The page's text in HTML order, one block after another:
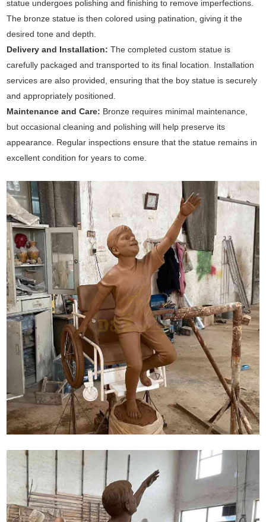
statue undergoes polishing and finishing to remove imperfections.
The bronze statue is then colored using patination, giving it the
desired tone and depth.
Delivery and Installation:The completed custom statue is
carefully packaged and transported to its final location. Installation
services are also provided, ensuring that the boy statue is securely
and appropriately positioned.
Maintenance and Care: Bronze requires minimal maintenance,
but occasional cleaning and polishing will help preserve its
appearance. Regular inspections ensure that the statue remains in
excellent condition for years to come.